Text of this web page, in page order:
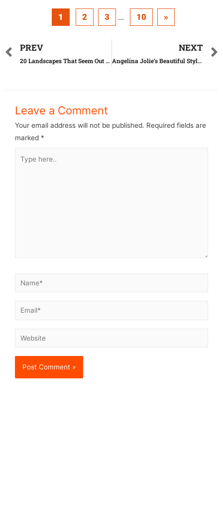
1 2 3 ... 10 »
PREV
20 Landscapes That Seem Out Of This Planet
NEXT
Angelina Jolie’s Beautiful Style Evolution Over The Years
Leave a Comment
Your email address will not be published. Required fields are
marked *